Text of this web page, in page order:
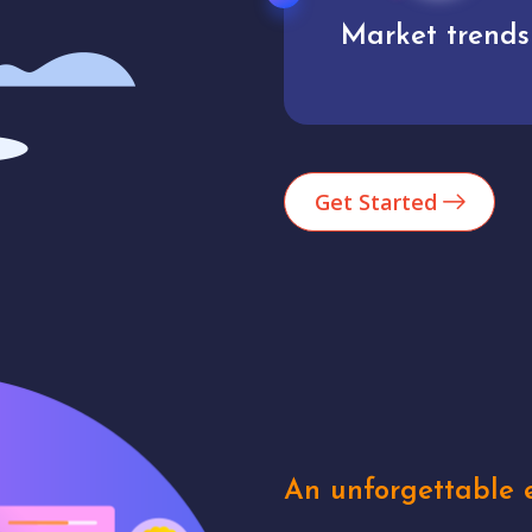
Analytics
Get Started
An unforgettable